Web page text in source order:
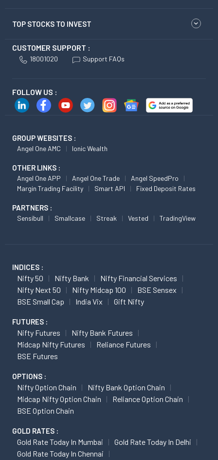
TOP STOCKS TO INVEST
CUSTOMER SUPPORT :
18001020 Support FAQs
FOLLOW US :
GROUP WEBSITES :
Angel One AMC Ionic Wealth
OTHER LINKS :
Angel One APP Angel One Trade
Angel SpeedPro
Margin Trading Facility
Smart API Fixed Deposit Rates
PARTNERS :
Sensibull Smallcase Streak Vested TradingView
INDICES :
Nifty 50 Nifty Bank
Nifty Financial Services
Nifty Next 50
Nifty Midcap 100
BSE Sensex
BSE Small Cap
India Vix Gift Nifty
FUTURES :
Nifty Futures
Nifty Bank Futures
Midcap Nifty Futures
Reliance Futures
BSE Futures
OPTIONS :
Nifty Option Chain
Nifty Bank Option Chain
Midcap Nifty Option Chain
Reliance Option Chain
BSE Option Chain
GOLD RATES :
Gold Rate Today In Mumbai
Gold Rate Today In Delhi
Gold Rate Today In Chennai